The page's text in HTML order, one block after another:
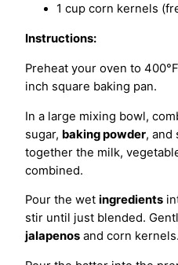
1 cup corn kernels
Instructions:
Preheat your oven to
inch square baking pan.
In a large mixing bowl,
sugar, baking powder, and
together the milk,
combined.
Pour the wet ingredients
stir until just blended.
jalapenos and corn kernels.